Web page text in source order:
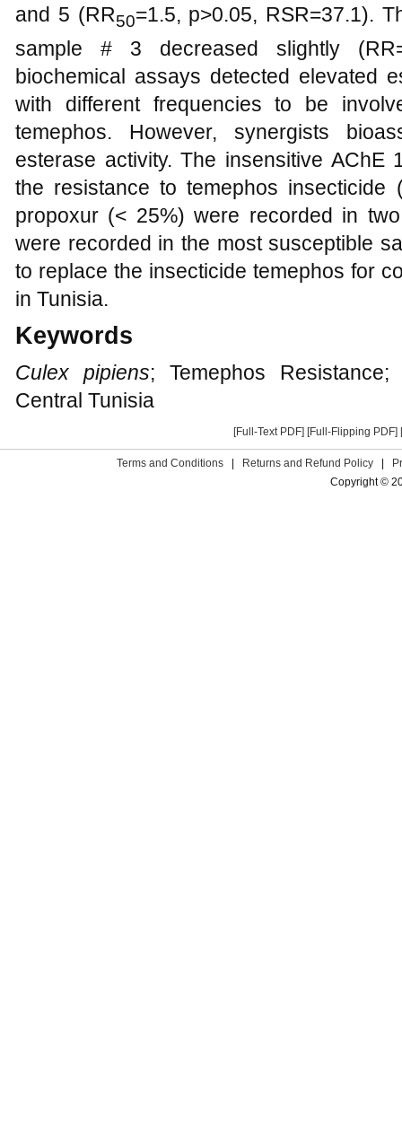
and 5 (RR50=1.5, p>0.05, RSR=37.1).
sample # 3 decreased slightly
biochemical assays detected elevated
with different frequencies to be
temephos. However, synergists
esterase activity. The insensitive
the resistance to temephos
propoxur (< 25%) were recorded in
were recorded in the most susceptible
to replace the insecticide temephos for
in Tunisia.
Keywords
Culex pipiens; Temephos
Central Tunisia
[Full-Text PDF] [Full-Flipping PDF]
Terms and Conditions | Returns and Refund Policy |
Copyright ©